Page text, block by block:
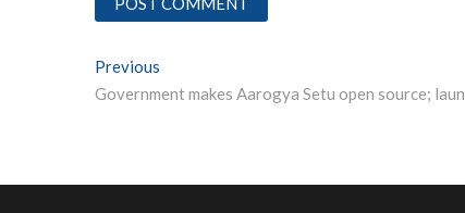
Post
navigation
Previous